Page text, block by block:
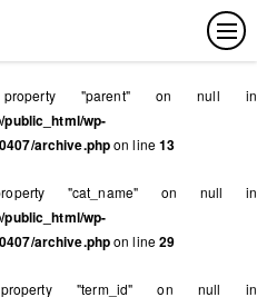
"parent" on null in
wp-
archive.phpon line13
"cat_name" on null in
wp-
archive.phpon line29
"term_id" on null in